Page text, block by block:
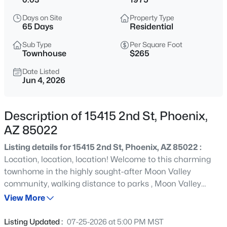
$275,000
2 1022
Sqft
750 Northern Ave #2147, Phoenix, AZ 85020
MLS#: 7063223
$345,000 Active
Beds Baths Sqft
Days on Site
65 Days
Property Type
Residential
Sub Type
Townhouse
Per Square Foot
$265
Date Listed
Jun 4, 2026
Description of 15415 2nd St, Phoenix,
AZ 85022
Listing details for 15415 2nd St, Phoenix, AZ 85022 :
Location, location, location! Welcome to this charming
townhome in the highly sought-after Moon Valley
community, walking distance to parks , Moon Valley
Country Club, and Moon Valley Plaza. The moment you
notice the gorgeous bright open floor plan with soaring
View More
Listing Updated : 07-25-2026 at 5:00 PM MST